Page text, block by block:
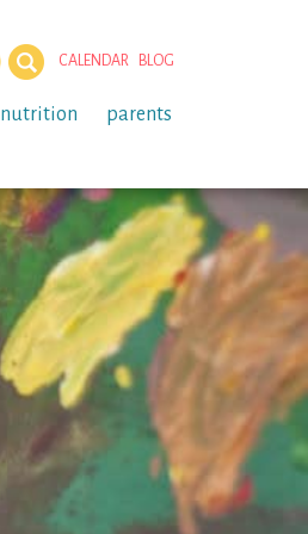
CALENDAR BLOG
nutrition parents